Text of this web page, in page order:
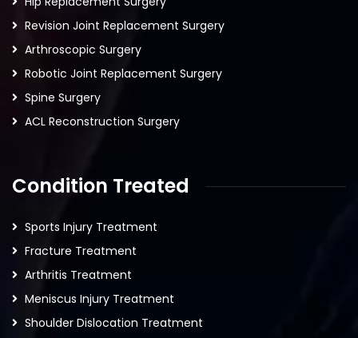
Revision Joint Replacement Surgery
Arthroscopic Surgery
Robotic Joint Replacement Surgery
Spine Surgery
ACL Reconstruction Surgery
Condition Treated
Sports Injury Treatment
Fracture Treatment
Arthritis Treatment
Meniscus Injury Treatment
Shoulder Dislocation Treatment